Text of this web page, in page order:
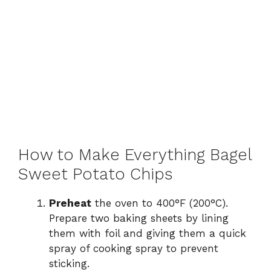
How to Make Everything Bagel
Sweet Potato Chips
Preheat the oven to 400°F (200°C).
Prepare two baking sheets by lining
them with foil and giving them a quick
spray of cooking spray to prevent
sticking.